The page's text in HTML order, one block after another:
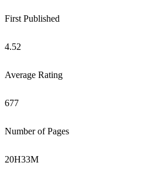
First Published
4.52
Average Rating
677
Number of Pages
20H33M